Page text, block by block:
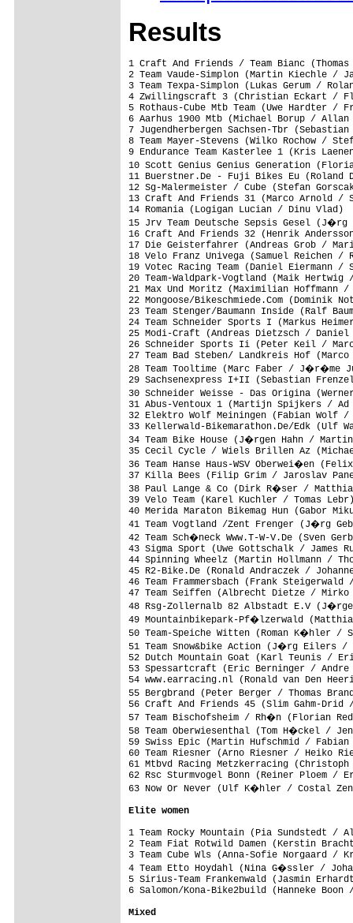
Results
1 Craft And Friends / Team Bianc
2 Team Vaude-Simplon (Martin
3 Team Texpa-Simplon (Lukas
4 Zwillingscraft 3 (Christian
5 Rothaus-Cube Mtb Team (Uwe
6 Aarhus 1900 Mtb (Michael Borup /
7 Jugendherbergen Sachsen-Tbr
8 Team Mayer-Stevens (Wilko
9 Endurance Team Kasterlee 1 (Kris
10 Scott Genius Genius Generation
11 Buerstner.De - Fuji Bikes Eu
12 Sg-Malermeister / Cube (Stefan
13 Craft And Friends 31
14 Romania (Logigan Lucian /
15 Jrv Team Deutsche Sepsis Gesel
16 Craft And Friends 32 (Henrik
17 Die Geisterfahrer (Andreas
18 Velo Franz Univega (Samuel
19 Votec Racing Team (Daniel
20 Team-Waldpark-Vogtland (Maik
21 Max Und Moritz (Maximilian
22 Mongoose/Bikeschmiede.Com
23 Team Stenger/Baumann Inside (Ralf
24 Team Schneider Sports I (Markus
25 Modi-Craft (Andreas Dietzsch /
26 Schneider Sports Ii (Peter Keil
27 Team Bad Steben/ Landkreis Hof
28 Team Tooltime (Marc Faber /
29 Sachsenexpress I+II (Sebastian
30 Schneider Weisse - Das Origina
31 Abus-Ventoux 1 (Martijn Spijkers
32 Elektro Wolf Meiningen (Fabian
33 Kellerwald-Bikemarathon.De/Edk
34 Team Bike House (J�rgen Hahn
35 Cecil Cycle / Wiels Brillen Az
36 Team Hanse Haus-WSV
37 Killa Bees (Filip Grim /
38 Paul Lange & Co (Dirk R�ser /
39 Velo Team (Karel Kuchler /
40 Merida Maraton Bikemag Hun
41 Team Vogtland /Zent Frenger (J�rg
42 Team Sch�neck Www.T-W-V.De
43 Sigma Sport (Uwe Gottschalk /
44 Spinning Wheelz (Martin Hollmann
45 R2-Bike.De (Ronald Andraczek /
46 Team Frammersbach (Frank
47 Team Seiffen (Albrecht Dietze
48 Rsg-Zollernalb 82 Albstadt E.V
49 Mountainbikepark-Pf�lzerwald
50 Team-Speiche Witten (Roman
51 Team Snow&bike Action (J�rg
52 Dutch Mountain Goat (Karl
53 Spessartcraft (Eric Berninger /
54 www.earracing.nl (Ronald van
55 Bergbrand (Peter Berger /
56 Craft And Friends 45 (Slim
57 Team Bischofsheim / Rh�n
58 Team Oberwiesenthal (Tom
59 Swiss Epic (Martin Hufschmid /
60 Team Riesner (Arno Riesner /
61 Mtbvd Racing Metzkerracing
62 Rsc Sturmvogel Bonn (Reiner
63 Now Or Never (Ulf K�hler /
Elite women
1 Team Rocky Mountain (Pia
2 Team Fiat Rotwild Damen (Kerstin
3 Team Cube Wls (Anna-Sofie
4 Team Etto Hoydahl (Nina G�ssler /
5 Sirius-Team Frankenwald (Jasmin
6 Salomon/Kona-Bike2build
Mixed